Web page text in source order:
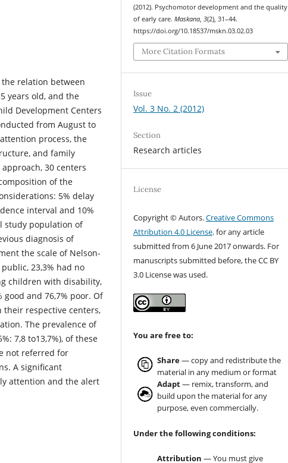
relation between
years old, and the
Development Centers
from August to
process, the
and family
30 centers
of the
5% delay
interval and 10%
study population of
diagnosis of
the scale of Nelson-
23,3% had no
children with disability,
good and 76,7% poor. Of
their respective centers,
The prevalence of
7,8 to13,7%), of these
not referred for
A significant
attention and the alert
(2012). Psychomotor development and the quality
of early care.Maskana,3(2), 31–44.
https://doi.org/10.18537/mskn.03.02.03
More Citation Formats
Issue
Vol. 3 No. 2 (2012)
Section
Research articles
License
Copyright © Autors.Creative Commons
Attribution 4.0 License. for any article
submitted from 6 June 2017 onwards. For
manuscripts submitted before, the CC BY
3.0 License was used.
You are free to:
Share— copy and redistribute the
material in any medium or format
Adapt— remix, transform, and
build upon the material for any
purpose, even commercially.
Under the following conditions:
Attribution — You must give